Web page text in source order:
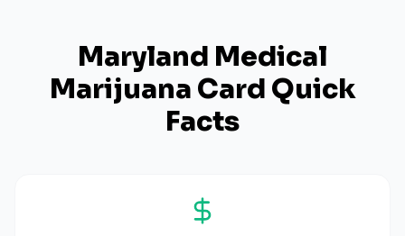
Maryland Medical
Marijuana Card Quick
Facts